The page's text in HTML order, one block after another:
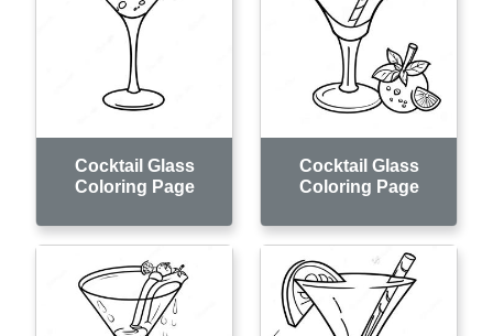
Cocktail Glass
Coloring Page
Cocktail Glass
Coloring Page